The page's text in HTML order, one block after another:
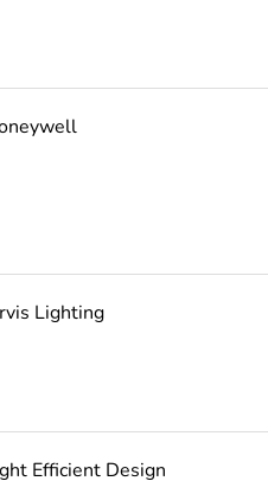
Lighting
Efficient Design